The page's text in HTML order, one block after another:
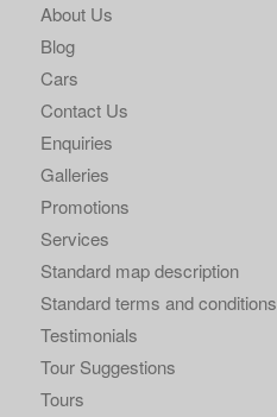
About Us
Blog
Cars
Contact Us
Enquiries
Galleries
Promotions
Services
Standard map description
Standard terms and conditions
Testimonials
Tour Suggestions
Tours